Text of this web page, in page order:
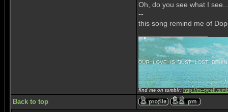
Oh, do you see what I
--
this song remind me of
find me on tumblr: http://m--
Back to top